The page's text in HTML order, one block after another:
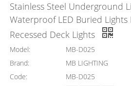
Stainless Steel Underground
Waterproof LED Buried Lights
Recessed Deck Lights
Model:
MB-D025
Brand:
MB LIGHTING
Code:
MB-D025